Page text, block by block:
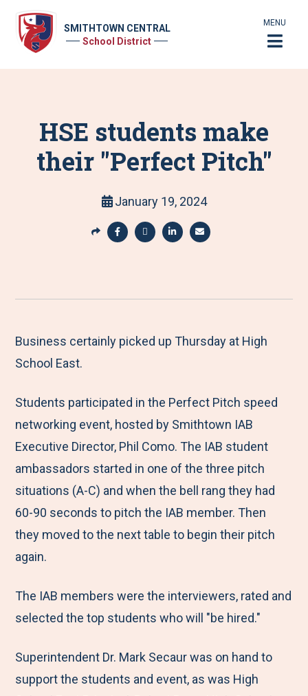
SMITHTOWN CENTRAL
School District
MENU
HSE students make
their "Perfect Pitch"
January 19, 2024
S
r
M
u
a
e
F
a
c
e
b
o
o
a
e
T
w
i
t
t
e
r
a
e
L
i
n
k
e
d
I
a
e
E
m
a
i
Business certainly picked up Thursday at High
School East.
Students participated in the Perfect Pitch speed
networking event, hosted by Smithtown IAB
Executive Director, Phil Como. The IAB student
ambassadors started in one of the three pitch
situations (A-C) and when the bell rang they had
60-90 seconds to pitch the IAB member. Then
they moved to the next table to begin their pitch
again.
The IAB members were the interviewers, rated and
selected the top students who will "be hired."
Superintendent Dr. Mark Secaur was on hand to
support the students and event, as was High